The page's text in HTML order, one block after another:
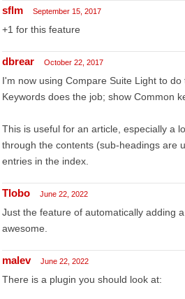
sflm September 15, 2017
+1 for this feature
dbrear October 22, 2017
I'm now using Compare Suite Light to
Keywords does the job; show Common
This is useful for an article, especially a
through the contents (sub-headings are
entries in the index.
Tlobo June 22, 2022
Just the feature of automatically adding
awesome.
malev June 22, 2022
There is a plugin you should look at: